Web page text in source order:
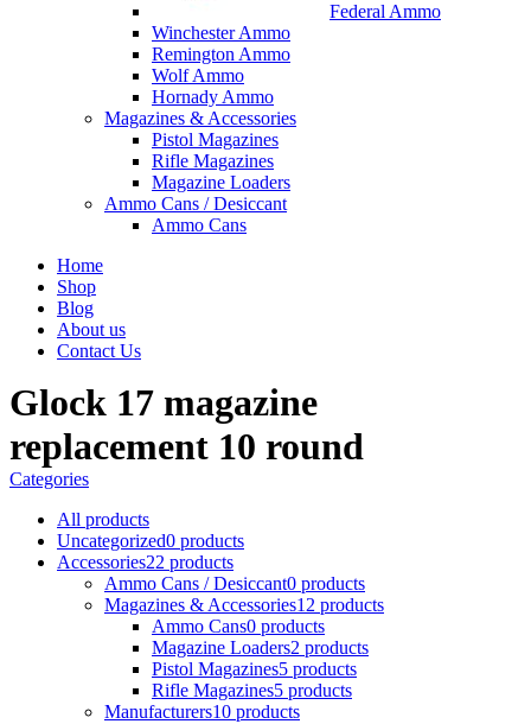
Federal Ammo
Winchester Ammo
Remington Ammo
Wolf Ammo
Hornady Ammo
Magazines & Accessories
Pistol Magazines
Rifle Magazines
Magazine Loaders
Ammo Cans / Desiccant
Ammo Cans
Home
Shop
Blog
About us
Contact Us
Glock 17 magazine
replacement 10 round
Categories
All products
Uncategorized0 products
Accessories22 products
Ammo Cans / Desiccant0 products
Magazines & Accessories12 products
Ammo Cans0 products
Magazine Loaders2 products
Pistol Magazines5 products
Rifle Magazines5 products
Manufacturers10 products